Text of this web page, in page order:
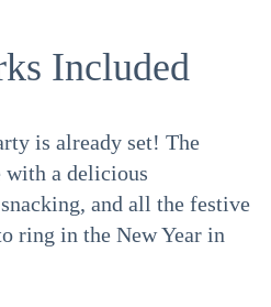
Included
is already set! The
with a delicious
and all the festive
ring in the New Year in